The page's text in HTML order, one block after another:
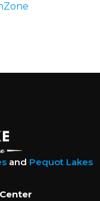
and Pequot Lakes